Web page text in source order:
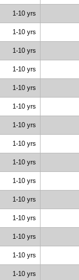
1-10 yrs
1-10 yrs
1-10 yrs
1-10 yrs
1-10 yrs
1-10 yrs
1-10 yrs
1-10 yrs
1-10 yrs
1-10 yrs
1-10 yrs
1-10 yrs
1-10 yrs
1-10 yrs
1-10 yrs